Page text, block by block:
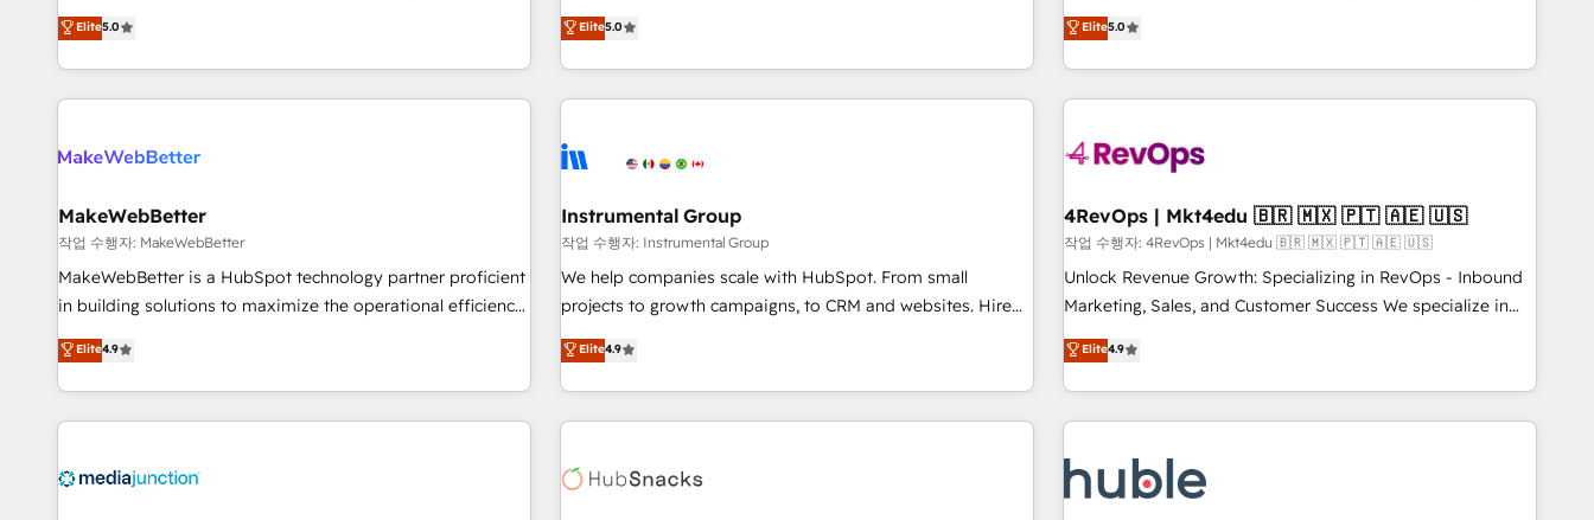
integrations, hosting, & maintenance.
fully accredited HubSpot Solutions Partner. 🚀 With 2,750+
HubSpot projects delivered and 370+ specialists across
EMEA, APAC and NAM, we de-risk complex CRM
programmes and accelerate ROI across every HubSpot
automation, we turn complexity into clarity, human at global
future.” Others agree it is proof of trust built through
measurable impact.
Elite5.0
that deliver measurable impact and transform brand
experiences As one of the few full-service creative agencies
in the HubSpot ecosystem, we blend strategy, technology,
& award-winning design to build scalable, globally
campaigns, & RevOps frameworks that fuel long-term
seamless integrations, ensure long-term adoption with
change-management programs, and align marketing, sales,
and service to drive sustainable growth With 6 key
HubSpot accreditations and experience across hundreds of
one of our globally integrated teams has worked with
clients just like you Let’s explore whether S2 is the partner
Elite5.0
Trainers across the team ★ 1,500+ implementations across
five continents ★ AI-First, RevOps-led, Onboarding
obsessed ★ Company of the Year 2024/25 INSIDEA helps
growing companies turn HubSpot into a revenue engine.
powered workflows that drive adoption from week one, in
with workflows built around your business, not a template.
➤ Migration: Move from any legacy CRM. Zero downtime,
full data integrity. ➤ Implementation: Configure HubSpot to
run your revenue process. Sales, marketing, and service
custom agents, and APIs to remove manual work. ➤
Ongoing Management: Monthly tune-ups, feature rollouts,
Elite5.0
MakeWebBetter
작업 수행자: MakeWebBetter
MakeWebBetter is a HubSpot technology partner proficient
in building solutions to maximize the operational efficiency
of HubSpot. The fastest-growing tech-enabler & facilitator,
MakeWebBetter, hands you the blend of HubSpot expertise
& eminent solutions & integrations. Trust us to streamline
your HubSpot experience. 🚀HubSpot Elite Partners with
Integration partner 🤝Google Premier Partner 2023 🌟5
Elite4.9
Instrumental Group
작업 수행자: Instrumental Group
We help companies scale with HubSpot. From small
projects to growth campaigns, to CRM and websites. Hire
an agency that's experienced in every inch of HubSpot and
willing to work hand-in-hand with your team to simplify the
complex and build a better experience for your team and
customers.
Elite4.9
4RevOps | Mkt4edu 🇧🇷 🇲🇽 🇵🇹 🇦🇪 🇺🇸
작업 수행자: 4RevOps | Mkt4edu 🇧🇷 🇲🇽 🇵🇹 🇦🇪 🇺🇸
Unlock Revenue Growth: Specializing in RevOps - Inbound
Marketing, Sales, and Customer Success We specialize in
driving revenue growth for companies across industries
through tailored marketing, sales, and customer success
strategies, utilizing RevOps methodologies. As Latin
America's largest HubSpot partner and a global leader in
in five countries—Brazil, UAE (Abu Dhabi/Dubai/Sharjah),
Mexico, USA, and Portugal—we've executed over a hundred
Elite4.9